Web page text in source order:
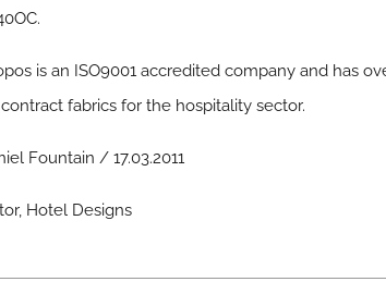
is an ISO9001 accredited company and has
contract fabrics for the hospitality sector.
Fountain / 17.03.2011
Hotel Designs